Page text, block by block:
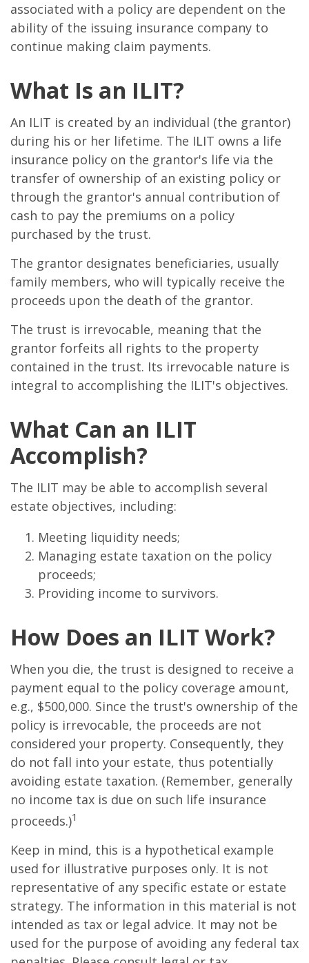
associated with a policy are dependent on the
ability of the issuing insurance company to
continue making claim payments.
What Is an ILIT?
An ILIT is created by an individual (the grantor)
during his or her lifetime. The ILIT owns a life
insurance policy on the grantor's life via the
transfer of ownership of an existing policy or
through the grantor's annual contribution of
cash to pay the premiums on a policy
purchased by the trust.
The grantor designates beneficiaries, usually
family members, who will typically receive the
proceeds upon the death of the grantor.
The trust is irrevocable, meaning that the
grantor forfeits all rights to the property
contained in the trust. Its irrevocable nature is
integral to accomplishing the ILIT's objectives.
What Can an ILIT
Accomplish?
The ILIT may be able to accomplish several
estate objectives, including:
Meeting liquidity needs;
Managing estate taxation on the policy
proceeds;
Providing income to survivors.
How Does an ILIT Work?
When you die, the trust is designed to receive a
payment equal to the policy coverage amount,
e.g., $500,000. Since the trust's ownership of the
policy is irrevocable, the proceeds are not
considered your property. Consequently, they
do not fall into your estate, thus potentially
avoiding estate taxation. (Remember, generally
no income tax is due on such life insurance
proceeds.)1
Keep in mind, this is a hypothetical example
used for illustrative purposes only. It is not
representative of any specific estate or estate
strategy. The information in this material is not
intended as tax or legal advice. It may not be
used for the purpose of avoiding any federal tax